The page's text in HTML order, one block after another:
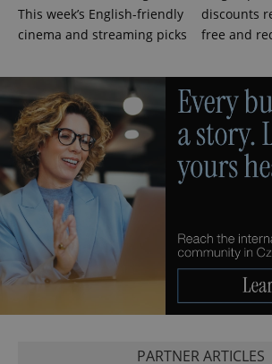
This week’s English-friendly
cinema and streaming picks
discounts
free and
PARTNER ARTICLES